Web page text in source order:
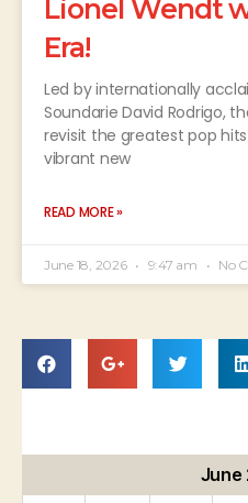
Lionel Wendt
Era!
Led by internationally
Soundarie David Rodrigo,
revisit the greatest pop
vibrant new
READ MORE »
June 18, 2026 9:47 am No
June